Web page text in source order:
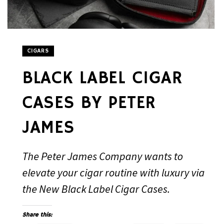
CIGARS
BLACK LABEL CIGAR
CASES BY PETER
JAMES
The Peter James Company wants to
elevate your cigar routine with luxury via
the New Black Label Cigar Cases.
Share this: